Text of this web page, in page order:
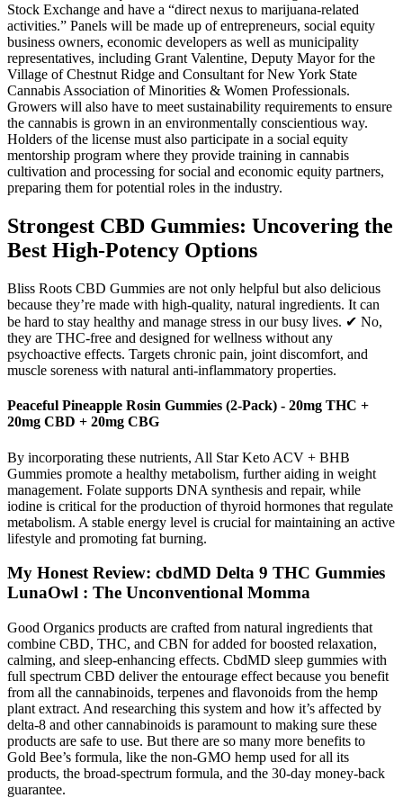
Stock Exchange and have a “direct nexus to marijuana-related
activities.” Panels will be made up of entrepreneurs, social equity
business owners, economic developers as well as municipality
representatives, including Grant Valentine, Deputy Mayor for the
Village of Chestnut Ridge and Consultant for New York State
Cannabis Association of Minorities & Women Professionals.
Growers will also have to meet sustainability requirements to ensure
the cannabis is grown in an environmentally conscientious way.
Holders of the license must also participate in a social equity
mentorship program where they provide training in cannabis
cultivation and processing for social and economic equity partners,
preparing them for potential roles in the industry.
Strongest CBD Gummies: Uncovering the
Best High-Potency Options
Bliss Roots CBD Gummies are not only helpful but also delicious
because they’re made with high-quality, natural ingredients. It can
be hard to stay healthy and manage stress in our busy lives. ✔ No,
they are THC-free and designed for wellness without any
psychoactive effects. Targets chronic pain, joint discomfort, and
muscle soreness with natural anti-inflammatory properties.
Peaceful Pineapple Rosin Gummies (2-Pack) - 20mg THC +
20mg CBD + 20mg CBG
By incorporating these nutrients, All Star Keto ACV + BHB
Gummies promote a healthy metabolism, further aiding in weight
management. Folate supports DNA synthesis and repair, while
iodine is critical for the production of thyroid hormones that regulate
metabolism. A stable energy level is crucial for maintaining an active
lifestyle and promoting fat burning.
My Honest Review: cbdMD Delta 9 THC Gummies
LunaOwl : The Unconventional Momma
Good Organics products are crafted from natural ingredients that
combine CBD, THC, and CBN for added for boosted relaxation,
calming, and sleep-enhancing effects. CbdMD sleep gummies with
full spectrum CBD deliver the entourage effect because you benefit
from all the cannabinoids, terpenes and flavonoids from the hemp
plant extract. And researching this system and how it’s affected by
delta-8 and other cannabinoids is paramount to making sure these
products are safe to use. But there are so many more benefits to
Gold Bee’s formula, like the non-GMO hemp used for all its
products, the broad-spectrum formula, and the 30-day money-back
guarantee.